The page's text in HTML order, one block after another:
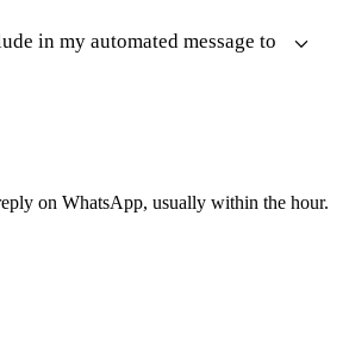
in my automated message to
on WhatsApp, usually within the hour.